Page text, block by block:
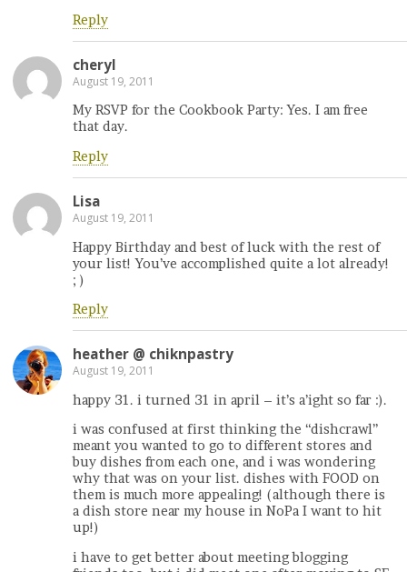
Reply
cheryl
August 19, 2011
My RSVP for the Cookbook Party: Yes. I am free
that day.
Reply
Lisa
August 19, 2011
Happy Birthday and best of luck with the rest of
your list! You’ve accomplished quite a lot already!
; )
Reply
heather @ chiknpastry
August 19, 2011
happy 31. i turned 31 in april – it’s a’ight so far :).
i was confused at first thinking the “dishcrawl”
meant you wanted to go to different stores and
buy dishes from each one, and i was wondering
why that was on your list. dishes with FOOD on
them is much more appealing! (although there is
a dish store near my house in NoPa I want to hit
up!)
i have to get better about meeting blogging